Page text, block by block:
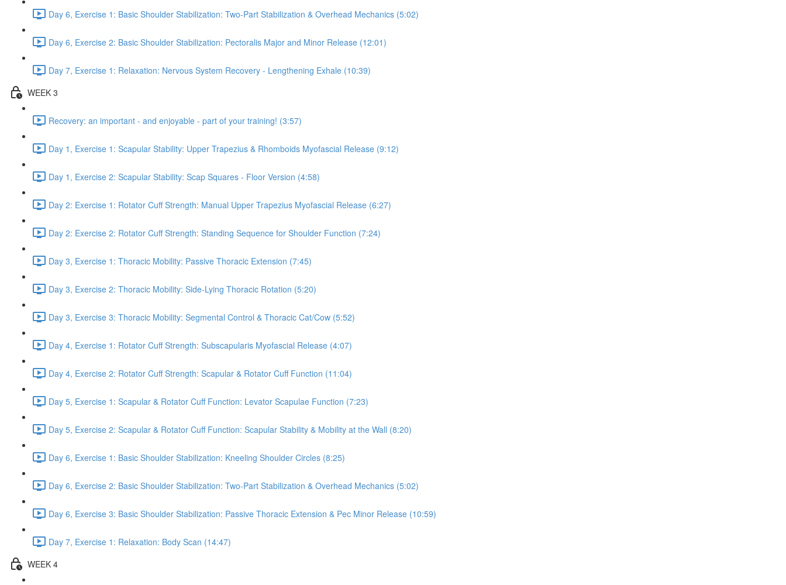
Day 6, Exercise 1: Basic Shoulder Stabilization: Two-Part Stabilization & Overhead Mechanics (5:02)
Day 6, Exercise 2: Basic Shoulder Stabilization: Pectoralis Major and Minor Release (12:01)
Day 7, Exercise 1: Relaxation: Nervous System Recovery - Lengthening Exhale (10:39)
WEEK 3
Recovery: an important - and enjoyable - part of your training! (3:57)
Day 1, Exercise 1: Scapular Stability: Upper Trapezius & Rhomboids Myofascial Release (9:12)
Day 1, Exercise 2: Scapular Stability: Scap Squares - Floor Version (4:58)
Day 2: Exercise 1: Rotator Cuff Strength: Manual Upper Trapezius Myofascial Release (6:27)
Day 2: Exercise 2: Rotator Cuff Strength: Standing Sequence for Shoulder Function (7:24)
Day 3, Exercise 1: Thoracic Mobility: Passive Thoracic Extension (7:45)
Day 3, Exercise 2: Thoracic Mobility: Side-Lying Thoracic Rotation (5:20)
Day 3, Exercise 3: Thoracic Mobility: Segmental Control & Thoracic Cat/Cow (5:52)
Day 4, Exercise 1: Rotator Cuff Strength: Subscapularis Myofascial Release (4:07)
Day 4, Exercise 2: Rotator Cuff Strength: Scapular & Rotator Cuff Function (11:04)
Day 5, Exercise 1: Scapular & Rotator Cuff Function: Levator Scapulae Function (7:23)
Day 5, Exercise 2: Scapular & Rotator Cuff Function: Scapular Stability & Mobility at the Wall (8:20)
Day 6, Exercise 1: Basic Shoulder Stabilization: Kneeling Shoulder Circles (8:25)
Day 6, Exercise 2: Basic Shoulder Stabilization: Two-Part Stabilization & Overhead Mechanics (5:02)
Day 6, Exercise 3: Basic Shoulder Stabilization: Passive Thoracic Extension & Pec Minor Release (10:59)
Day 7, Exercise 1: Relaxation: Body Scan (14:47)
WEEK 4